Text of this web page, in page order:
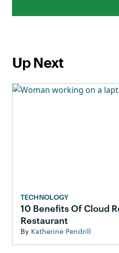
Up Next
TECHNOLOGY
10 Benefits Of Cloud
Restaurant
By Katherine Pendrill